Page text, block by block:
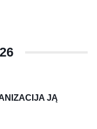
JĄ